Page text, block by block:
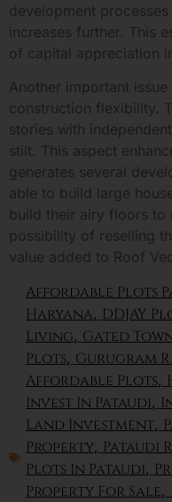
development
increases further. This
of capital appreciation
Another important
construction flexibility.
stories with
stilt. This aspect
generates several
able to build large
build their airy floors to
possibility of reselling
value added to Roof
Affordable Plots
Haryana, DDJAY
Living, Gated
Plots, Gurugram
Affordable Plots,
Invest In Pataudi,
Land Investment,
Property, Pataudi
Plots In Pataudi,
Property For Sale,